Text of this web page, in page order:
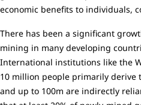
economic benefits to individuals,
There has been a significant
mining in many developing
International institutions like the
10 million people primarily derive
and up to 100m are indirectly